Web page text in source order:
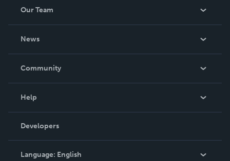
Our Team
News
In The News
Community
Podcast
Help
Order Lookup
Knowledge Base
Contact Support
Developers
Language: English